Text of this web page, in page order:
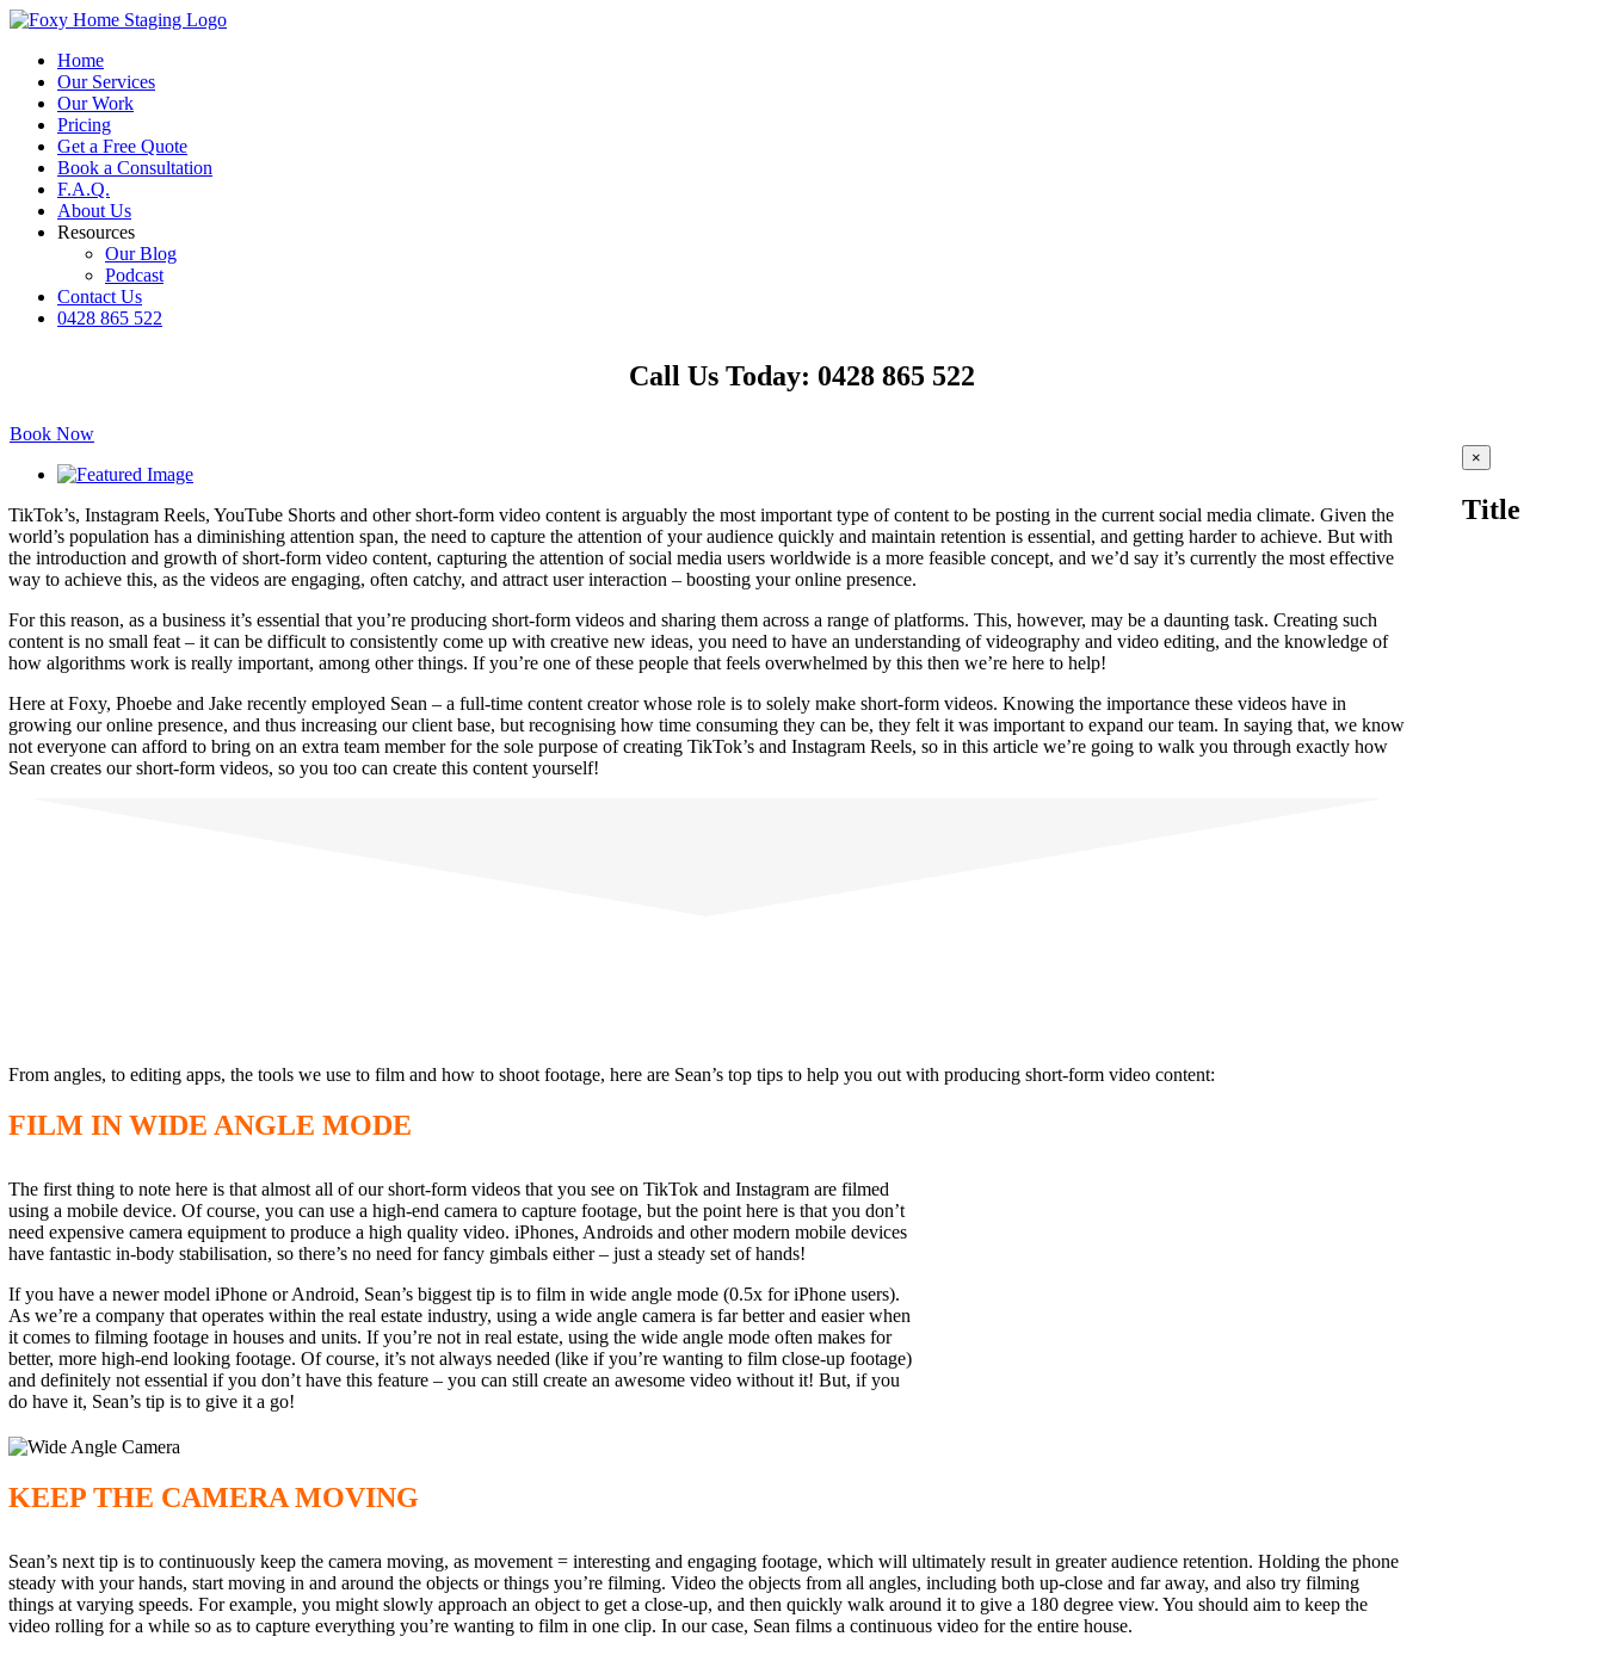
Skip
contentHome
Our Services
Our Work
Pricing
Get a Free Quote
Book a Consultation
F.A.Q.
About Us
Resources
Our Blog
Podcast
Contact Us
0428 865 522
Call Us Today: 0428 865 522
Book Now
View
Image
TikTok’s, Instagram Reels, YouTube Shorts and other short-form video content is arguably the most important type of content to be posting in the current social media climate. Given the
world’s population has a diminishing attention span, the need to capture the attention of your audience quickly and maintain retention is essential, and getting harder to achieve. But with
the introduction and growth of short-form video content, capturing the attention of social media users worldwide is a more feasible concept, and we’d say it’s currently the most effective
way to achieve this, as the videos are engaging, often catchy, and attract user interaction – boosting your online presence.
For this reason, as a business it’s essential that you’re producing short-form videos and sharing them across a range of platforms. This, however, may be a daunting task. Creating such
content is no small feat – it can be difficult to consistently come up with creative new ideas, you need to have an understanding of videography and video editing, and the knowledge of
how algorithms work is really important, among other things. If you’re one of these people that feels overwhelmed by this then we’re here to help!
Here at Foxy, Phoebe and Jake recently employed Sean – a full-time content creator whose role is to solely make short-form videos. Knowing the importance these videos have in
growing our online presence, and thus increasing our client base, but recognising how time consuming they can be, they felt it was important to expand our team. In saying that, we know
not everyone can afford to bring on an extra team member for the sole purpose of creating TikTok’s and Instagram Reels, so in this article we’re going to walk you through exactly how
Sean creates our short-form videos, so you too can create this content yourself!
From angles, to editing apps, the tools we use to film and how to shoot footage, here are Sean’s top tips to help you out with producing short-form video content:
FILM IN WIDE ANGLE MODE
The first thing to note here is that almost all of our short-form videos that you see on TikTok and Instagram are filmed
using a mobile device. Of course, you can use a high-end camera to capture footage, but the point here is that you don’t
need expensive camera equipment to produce a high quality video. iPhones, Androids and other modern mobile devices
have fantastic in-body stabilisation, so there’s no need for fancy gimbals either – just a steady set of hands!
If you have a newer model iPhone or Android, Sean’s biggest tip is to film in wide angle mode (0.5x for iPhone users).
As we’re a company that operates within the real estate industry, using a wide angle camera is far better and easier when
it comes to filming footage in houses and units. If you’re not in real estate, using the wide angle mode often makes for
better, more high-end looking footage. Of course, it’s not always needed (like if you’re wanting to film close-up footage)
and definitely not essential if you don’t have this feature – you can still create an awesome video without it! But, if you
do have it, Sean’s tip is to give it a go!
KEEP THE CAMERA MOVING
Sean’s next tip is to continuously keep the camera moving, as movement = interesting and engaging footage, which will ultimately result in greater audience retention. Holding the phone
steady with your hands, start moving in and around the objects or things you’re filming. Video the objects from all angles, including both up-close and far away, and also try filming
things at varying speeds. For example, you might slowly approach an object to get a close-up, and then quickly walk around it to give a 180 degree view. You should aim to keep the
video rolling for a while so as to capture everything you’re wanting to film in one clip. In our case, Sean films a continuous video for the entire house.
Close
product
view
×
Title